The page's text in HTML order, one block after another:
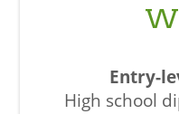
High school